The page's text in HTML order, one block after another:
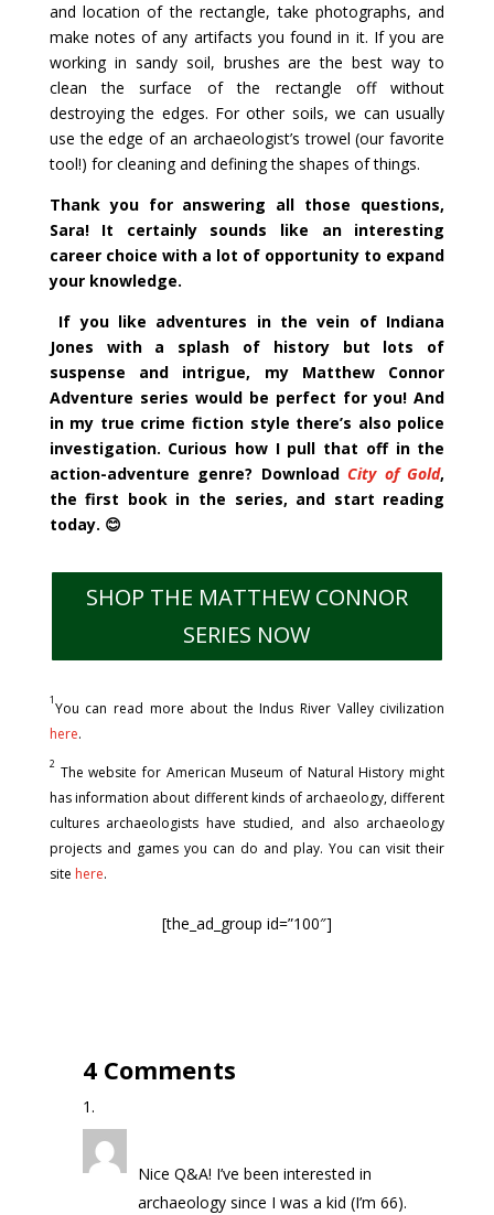
and location of the rectangle, take photographs, and
make notes of any artifacts you found in it. If you are
working in sandy soil, brushes are the best way to
clean the surface of the rectangle off without
destroying the edges. For other soils, we can usually
use the edge of an archaeologist’s trowel (our favorite
tool!) for cleaning and defining the shapes of things.
Thank you for answering all those questions,
Sara! It certainly sounds like an interesting
career choice with a lot of opportunity to expand
your knowledge.
If you like adventures in the vein of Indiana
Jones with a splash of history but lots of
suspense and intrigue, my Matthew Connor
Adventure series would be perfect for you! And
in my true crime fiction style there’s also police
investigation. Curious how I pull that off in the
action-adventure genre? DownloadCity of Gold,
the first book in the series, and start reading
today. 😊
SHOP THE MATTHEW CONNOR
SERIES NOW
1You can read more about the Indus River Valley civilization
here.
2The website for American Museum of Natural History might
has information about different kinds of archaeology, different
cultures archaeologists have studied, and also archaeology
projects and games you can do and play. You can visit their
site here.
[the_ad_group id=”100″]
4 Comments
Nice Q&A! I’ve been interested in
archaeology since I was a kid (I’m 66).